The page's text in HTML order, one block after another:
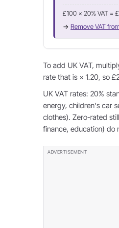
£100 × 20% VAT =
→ Remove VAT
To add UK VAT,
rate that is × 1.20, so
UK VAT rates: 20%
energy, children's car
clothes). Zero-rated
finance, education) do